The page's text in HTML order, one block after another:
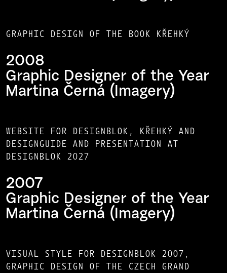
GRAPHIC DESIGN OF THE BOOK KŘEHKÝ
2008
Graphic Designer of the Year
Martina Černá (Imagery)
WEBSITE FOR DESIGNBLOK, KŘEHKÝ AND
DESIGNGUIDE AND PRESENTATION AT
DESIGNBLOK 2027
2007
Graphic Designer of the Year
Martina Černá (Imagery)
VISUAL STYLE FOR DESIGNBLOK 2007,
GRAPHIC DESIGN OF THE CZECH GRAND